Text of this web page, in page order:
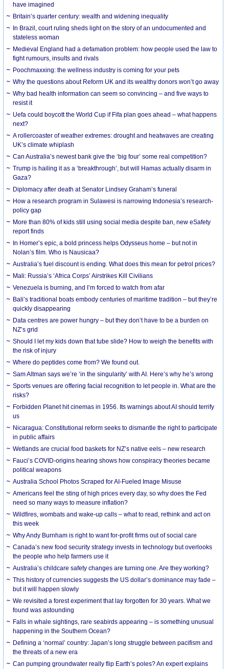
have imagined
Britain’s quarter century: wealth and widening inequality
In Brazil, court ruling sheds light on the story of an undocumented and
stateless woman
Medieval England had a defamation problem: how people used the law to
fight rumours, insults and rivals
Poochmaxxing: the wellness industry is coming for your pets
Why the questions about Reform UK and its wealthy donors won’t go away
Why bad health information can seem so convincing – and five ways to
resist it
Uefa could boycott the World Cup if Fifa plan goes ahead – what happens
next?
A rollercoaster of weather extremes: drought and heatwaves are creating
UK’s climate whiplash
Can Australia’s newest bank give the ‘big four’ some real competition?
Trump is hailing it as a ‘breakthrough’, but will Hamas actually disarm in
Gaza?
Diplomacy after death at Senator Lindsey Graham’s funeral
How a research program in Sulawesi is narrowing Indonesia’s research-
policy gap
More than 80% of kids still using social media despite ban, new eSafety
report finds
In Homer’s epic, a bold princess helps Odysseus home – but not in
Nolan’s film. Who is Nausicaa?
Australia’s fuel discount is ending. What does this mean for petrol prices?
Mali: Russia’s ‘Africa Corps’ Airstrikes Kill Civilians
Venezuela is burning, and I’m forced to watch from afar
Bali’s traditional boats embody centuries of maritime tradition – but they’re
quickly disappearing
Data centres are power hungry – but they don’t have to be a burden on
NZ’s grid
Should I let my kids down that tube slide? How to weigh the benefits with
the risk of injury
Where do peptides come from? We found out.
Sam Altman says we’re ‘in the singularity’ with AI. Here’s why he’s wrong
Sports venues are offering facial recognition to let people in. What are the
risks?
Forbidden Planet hit cinemas in 1956. Its warnings about AI should terrify
us
Nicaragua: Constitutional reform seeks to dismantle the right to participate
in public affairs
Wetlands are crucial food baskets for NZ’s native eels – new research
Fauci’s COVID-origins hearing shows how conspiracy theories became
political weapons
Australia School Photos Scraped for AI-Fueled Image Misuse
Americans feel the sting of high prices every day, so why does the Fed
need so many ways to measure inflation?
Wildfires, wombats and wake-up calls – what to read, rethink and act on
this week
Why Andy Burnham is right to want for-profit firms out of social care
Canada’s new food security strategy invests in technology but overlooks
the people who help farmers use it
Australia’s childcare safety changes are turning one. Are they working?
This history of currencies suggests the US dollar’s dominance may fade –
but it will happen slowly
We revisited a forest experiment that lay forgotten for 30 years. What we
found was astounding
Falls in whale sightings, rare seabirds appearing – is something unusual
happening in the Southern Ocean?
Defining a ‘normal’ country: Japan’s long struggle between pacifism and
the threats of a new era
Can pumping groundwater really flip Earth’s poles? An expert explains